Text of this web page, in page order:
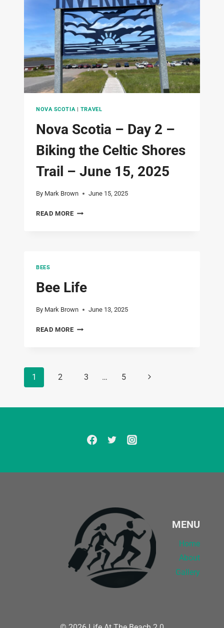
CAPE
BRETON
NATIONAL
PARK
–
JUNE
16,
2025
NOVA SCOTIA| TRAVEL
Nova Scotia – Day 2 –
Biking the Celtic Shores
Trail – June 15, 2025
By Mark Brown June 15, 2025
READ MORENOVA
THE
CELTIC
TRAIL
JUNE
BEES
Bee Life
By Mark Brown June 13, 2025
READ MOREBEE
Page
1 2 3 … 5
Next
MENU
Home
About
Gallery